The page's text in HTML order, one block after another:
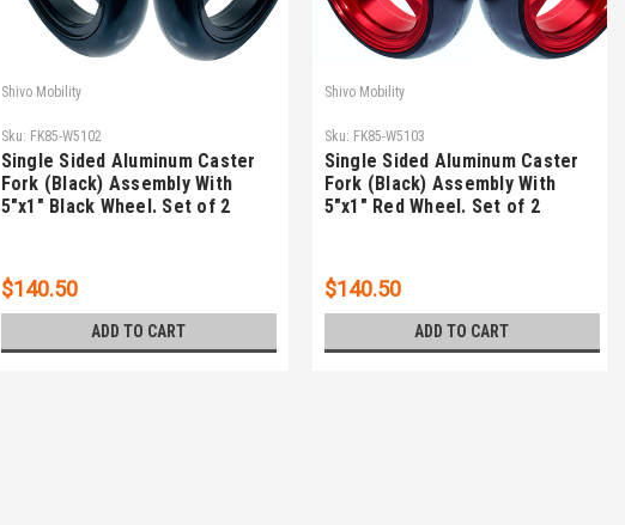
Shivo Mobility
Sku: FK85-W5102
Single Sided Aluminum Caster
Fork (Black) Assembly With
5"x1" Black Wheel. Set of 2
$140.50
ADD TO CART
Shivo Mobility
Sku: FK85-W5103
Single Sided Aluminum Caster
Fork (Black) Assembly With
5"x1" Red Wheel. Set of 2
$140.50
ADD TO CART